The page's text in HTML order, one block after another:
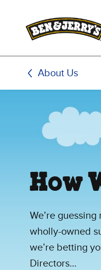
About Us
How
We’re
wholly-owned
we’re betting
Directors…